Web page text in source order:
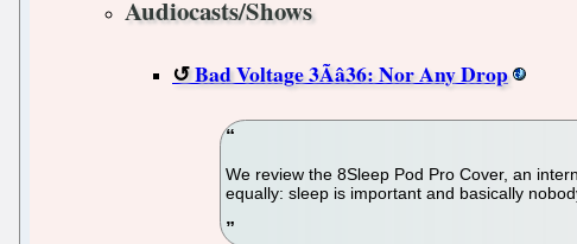
Audiocasts/Shows
Bad Voltage 3Ãâ36: Nor Any Drop
We review the 8Sleep Pod Pro Cover, an
equally: sleep is important and basically